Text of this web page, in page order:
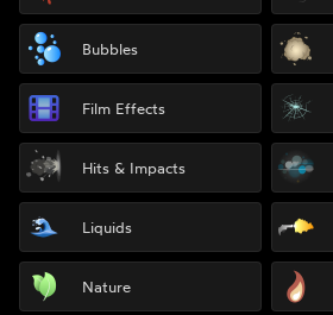
Bubbles
Film Effects
Hits & Impacts
Liquids
Nature